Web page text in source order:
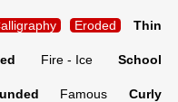
Eroded Thin
Fire - Ice School
Famous Curly